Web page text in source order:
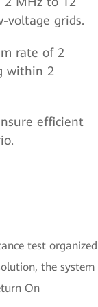
voltage grids.
rate of 2
within 2
efficient
test organized
the system
On